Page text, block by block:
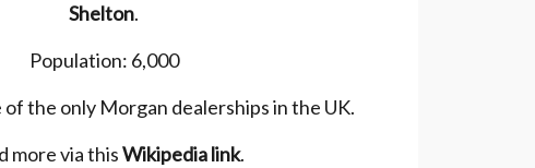
Shelton.
Population: 6,000
of the only Morgan dealerships in the UK.
more via thisWikipedia link.